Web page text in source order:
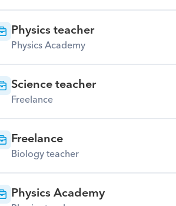
Physics teacher
Physics Academy
Science teacher
Freelance
Freelance
Biology teacher
Physics Academy